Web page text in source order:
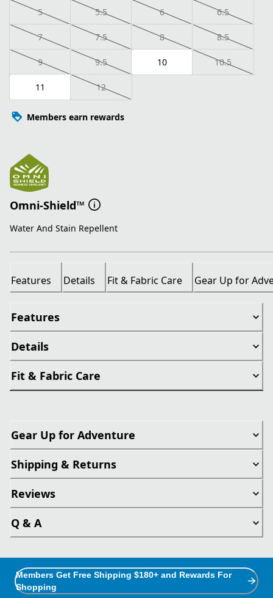
5 5.5 6 6.5
7 7.5 8 8.5
9 9.5 10 10.5
11 12
Members earn rewards
Omni-Shield™
Water And Stain Repellent
Features Details Fit & Fabric Care Gear Up for
Features
Details
Fit & Fabric Care
Gear Up for Adventure
Shipping & Returns
Reviews
Q & A
Members Get Free Shipping $180+ and Rewards For
Shopping